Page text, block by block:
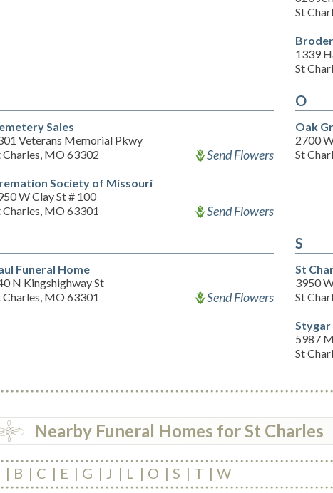
St
1339
St
Sales
Veterans Memorial Pkwy
Charles, MO 63302
Send Flowers
Society of Missouri
W Clay St # 100
Charles, MO 63301
Send Flowers
O
Oak
2700
St
Funeral Home
N Kingshighway St
Charles, MO 63301
Send Flowers
S
St
3950
St
Stygar
5987
St
Nearby Funeral Homes for St Charles
B C E G J L O S T W